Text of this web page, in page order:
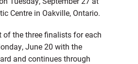
Centre in Oakville, Ontario.
of the three finalists for each
June 20 with the
and continues through